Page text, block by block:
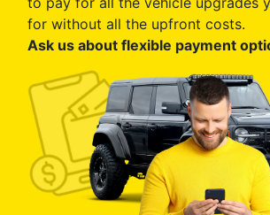
for without all the upfront costs.
Ask us about flexible payment